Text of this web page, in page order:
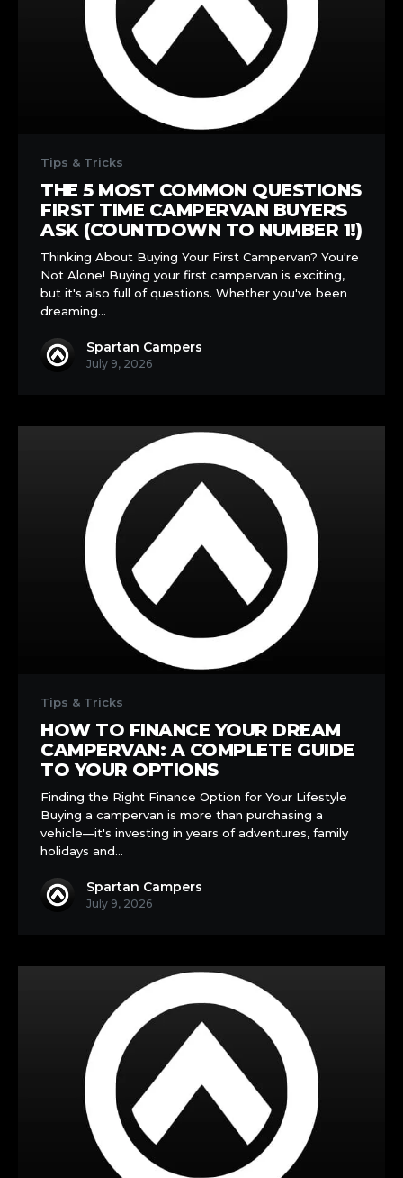
Most
Common
Questions
Time
Campervan
Buyers
(Countdown
Tips & Tricks
THE 5 MOST COMMON QUESTIONS
FIRST TIME CAMPERVAN BUYERS
ASK (COUNTDOWN TO NUMBER 1!)
Thinking About Buying Your First Campervan? You're
Not Alone! Buying your first campervan is exciting,
but it's also full of questions. Whether you've been
dreaming…
Spartan Campers
July 9, 2026
Finance
Your
Dream
Complete
Guide
Your
Options
Tips & Tricks
HOW TO FINANCE YOUR DREAM
CAMPERVAN: A COMPLETE GUIDE
TO YOUR OPTIONS
Finding the Right Finance Option for Your Lifestyle
Buying a campervan is more than purchasing a
vehicle—it's investing in years of adventures, family
holidays and…
Spartan Campers
July 9, 2026